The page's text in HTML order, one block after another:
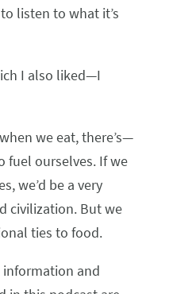
listen to what it’s
I also liked—I
we eat, there’s—
fuel ourselves. If we
we’d be a very
civilization. But we
ties to food.
information and